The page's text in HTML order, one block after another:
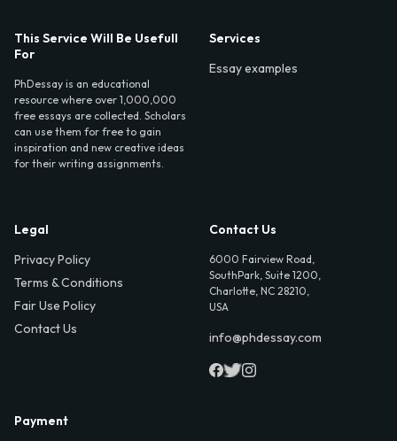
This Service Will Be Usefull
For
PhDessay is an educational
resource where over 1,000,000
free essays are collected. Scholars
can use them for free to gain
inspiration and new creative ideas
for their writing assignments.
Services
Essay examples
Legal
Privacy Policy
Terms & Conditions
Fair Use Policy
Contact Us
Contact Us
6000 Fairview Road,
SouthPark, Suite 1200,
Charlotte, NC 28210,
USA
info@phdessay.com
Payment